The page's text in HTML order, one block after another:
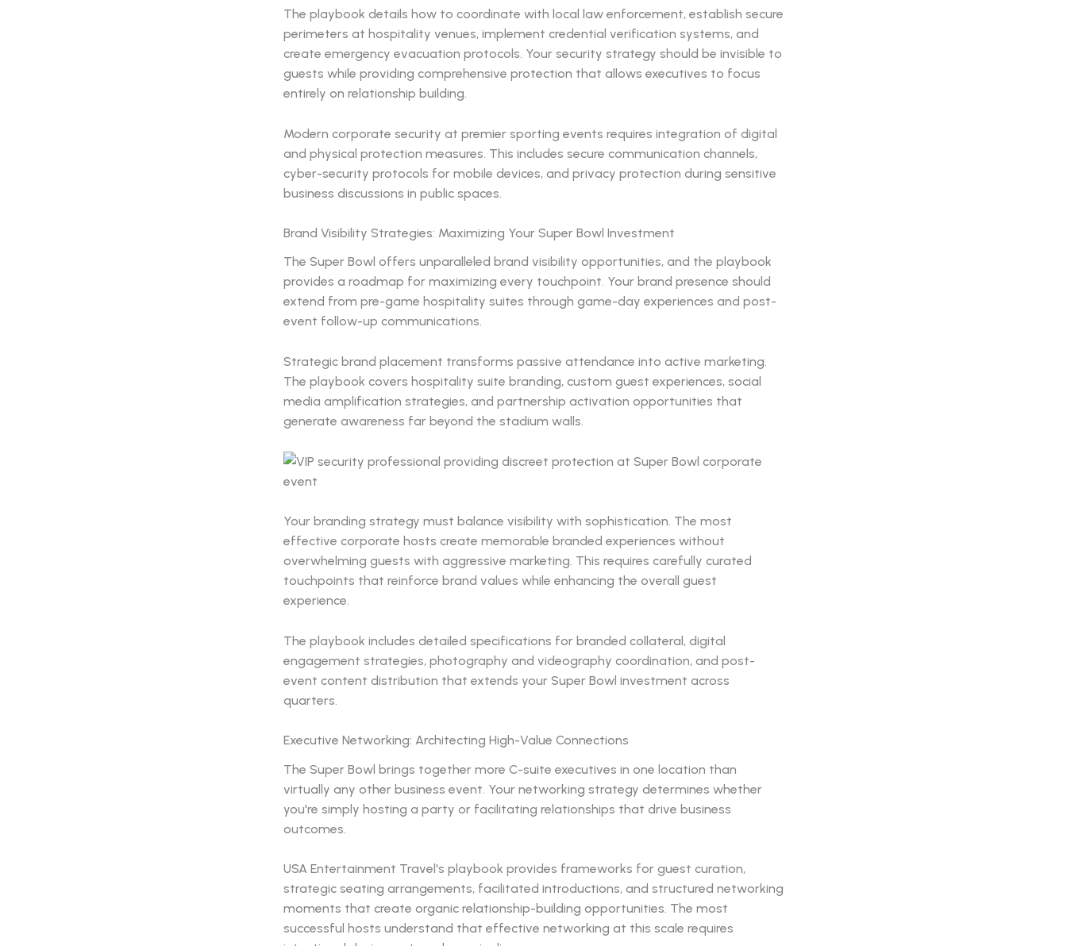
The playbook details how to coordinate with local law enforcement, establish secure
perimeters at hospitality venues, implement credential verification systems, and
create emergency evacuation protocols. Your security strategy should be invisible to
guests while providing comprehensive protection that allows executives to focus
entirely on relationship building.
Modern corporate security at premier sporting events requires integration of digital
and physical protection measures. This includes secure communication channels,
cyber-security protocols for mobile devices, and privacy protection during sensitive
business discussions in public spaces.
Brand Visibility Strategies: Maximizing Your Super Bowl Investment
The Super Bowl offers unparalleled brand visibility opportunities, and the playbook
provides a roadmap for maximizing every touchpoint. Your brand presence should
extend from pre-game hospitality suites through game-day experiences and post-
event follow-up communications.
Strategic brand placement transforms passive attendance into active marketing.
The playbook covers hospitality suite branding, custom guest experiences, social
media amplification strategies, and partnership activation opportunities that
generate awareness far beyond the stadium walls.
Your branding strategy must balance visibility with sophistication. The most
effective corporate hosts create memorable branded experiences without
overwhelming guests with aggressive marketing. This requires carefully curated
touchpoints that reinforce brand values while enhancing the overall guest
experience.
The playbook includes detailed specifications for branded collateral, digital
engagement strategies, photography and videography coordination, and post-
event content distribution that extends your Super Bowl investment across
quarters.
Executive Networking: Architecting High-Value Connections
The Super Bowl brings together more C-suite executives in one location than
virtually any other business event. Your networking strategy determines whether
you're simply hosting a party or facilitating relationships that drive business
outcomes.
USA Entertainment Travel's playbook provides frameworks for guest curation,
strategic seating arrangements, facilitated introductions, and structured networking
moments that create organic relationship-building opportunities. The most
successful hosts understand that effective networking at this scale requires